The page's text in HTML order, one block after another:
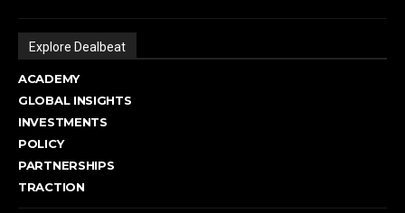
Explore Dealbeat
ACADEMY
GLOBAL INSIGHTS
INVESTMENTS
POLICY
PARTNERSHIPS
TRACTION